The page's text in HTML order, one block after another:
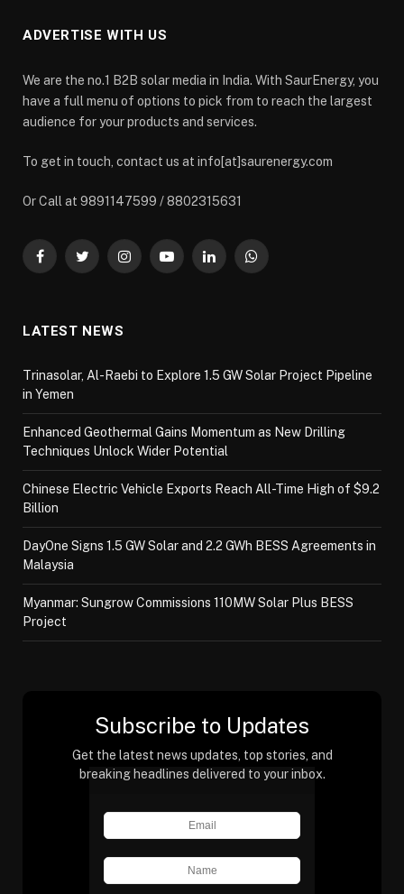
ADVERTISE WITH US
We are the no.1 B2B solar media in India. With SaurEnergy, you
have a full menu of options to pick from to reach the largest
audience for your products and services.
To get in touch, contact us at info[at]saurenergy.com
Or Call at 9891147599 / 8802315631
FacebookTwitterInstagramYouTubeLinkedInWhatsApp
LATEST NEWS
Trinasolar, Al-Raebi to Explore 1.5 GW Solar Project Pipeline
in Yemen
Enhanced Geothermal Gains Momentum as New Drilling
Techniques Unlock Wider Potential
Chinese Electric Vehicle Exports Reach All-Time High of $9.2
Billion
DayOne Signs 1.5 GW Solar and 2.2 GWh BESS Agreements in
Malaysia
Myanmar: Sungrow Commissions 110MW Solar Plus BESS
Project
Subscribe to Updates
Get the latest news updates, top stories, and
breaking headlines delivered to your inbox.